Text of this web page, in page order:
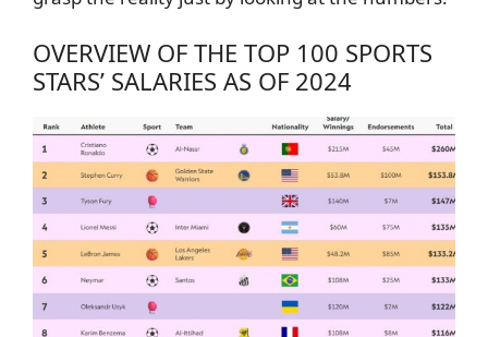
OVERVIEW OF THE TOP 100 SPORTS
STARS’ SALARIES AS OF 2024